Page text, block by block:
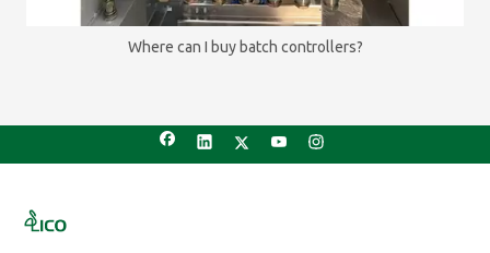
Where can I buy batch controllers?